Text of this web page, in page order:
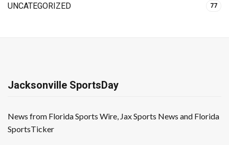
UNCATEGORIZED 77
Jacksonville SportsDay
News from Florida Sports Wire, Jax Sports News and Florida
SportsTicker